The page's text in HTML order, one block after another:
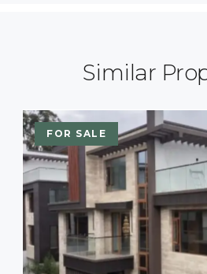
Similar
FOR SALE